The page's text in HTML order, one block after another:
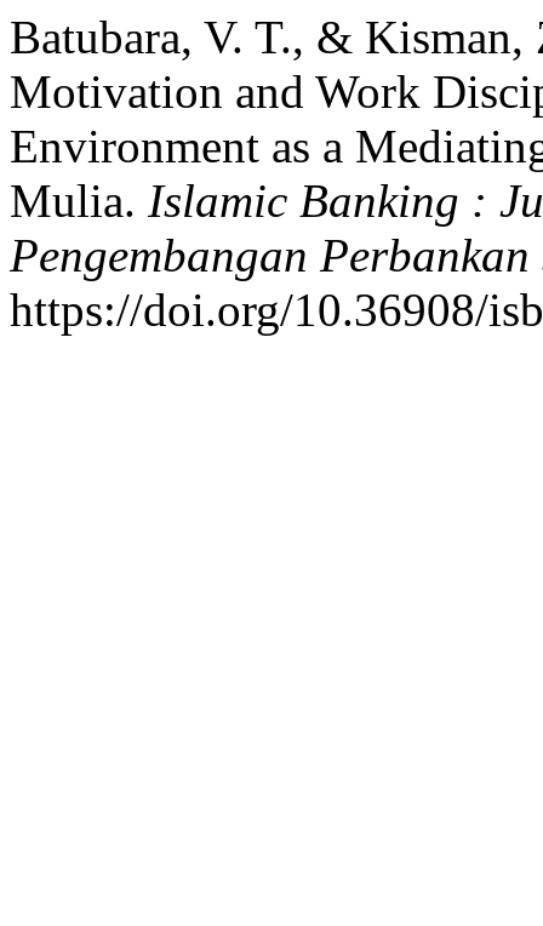
Batubara, V. T., &
Motivation and Work
Environment as a
Mulia. Islamic Banking :
Pengembangan
https://doi.org/10.36908/